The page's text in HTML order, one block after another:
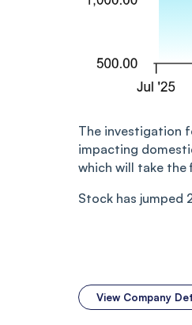
The investigation
impacting
which will take the
Stock has jumped
View Company